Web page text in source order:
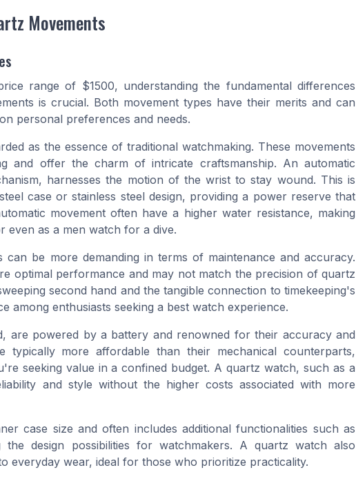
Movements
range of $1500, understanding the fundamental differences
is crucial. Both movement types have their merits and can
personal preferences and needs.
as the essence of traditional watchmaking. These movements
and offer the charm of intricate craftsmanship. An automatic
harnesses the motion of the wrist to stay wound. This is
case or stainless steel design, providing a power reserve that
movement often have a higher water resistance, making
even as a men watch for a dive.
can be more demanding in terms of maintenance and accuracy.
optimal performance and may not match the precision of quartz
second hand and the tangible connection to timekeeping's
among enthusiasts seeking a best watch experience.
are powered by a battery and renowned for their accuracy and
typically more affordable than their mechanical counterparts,
seeking value in a confined budget. A quartz watch, such as a
and style without the higher costs associated with more
case size and often includes additional functionalities such as
the design possibilities for watchmakers. A quartz watch also
everyday wear, ideal for those who prioritize practicality.